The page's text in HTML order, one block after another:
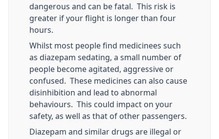
dangerous and can be fatal. This risk is
greater if your flight is longer than four
hours.
Whilst most people find medicinees such
as diazepam sedating, a small number of
people become agitated, aggressive or
confused. These medicines can also cause
disinhibition and lead to abnormal
behaviours. This could impact on your
safety, as well as that of other passengers.
Diazepam and similar drugs are illegal or